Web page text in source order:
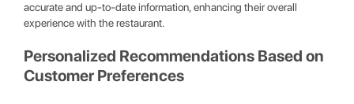
accurate and up-to-date information, enhancing their overall
experience with the restaurant.
Personalized Recommendations Based on
Customer Preferences